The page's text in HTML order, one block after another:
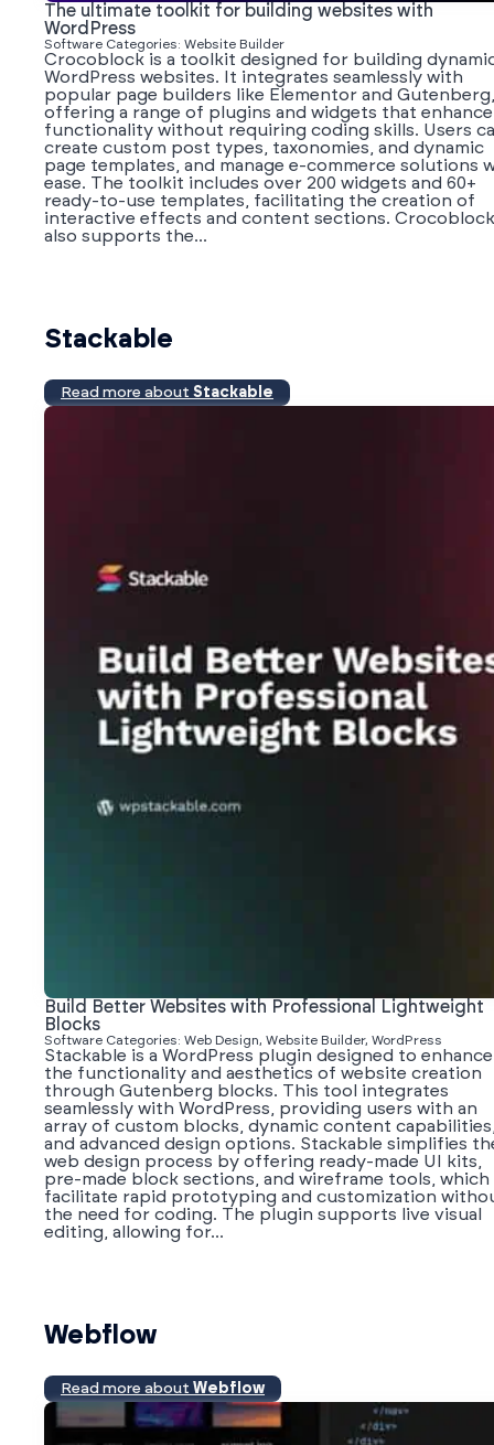
The ultimate toolkit for building websites with
WordPress
Software Categories: Website Builder
Crocoblock is a toolkit designed for building
WordPress websites. It integrates seamlessly with
popular page builders like Elementor and Gutenberg,
offering a range of plugins and widgets that enhance
functionality without requiring coding skills. Users
create custom post types, taxonomies, and dynamic
page templates, and manage e-commerce solutions
ease. The toolkit includes over 200 widgets and 60+
ready-to-use templates, facilitating the creation of
interactive effects and content sections. Crocoblock
also supports the...
Stackable
Read more about Stackable
Build Better Websites with Professional Lightweight
Blocks
Software Categories: Web Design, Website Builder, WordPress
Stackable is a WordPress plugin designed to enhance
the functionality and aesthetics of website creation
through Gutenberg blocks. This tool integrates
seamlessly with WordPress, providing users with an
array of custom blocks, dynamic content
and advanced design options. Stackable simplifies
web design process by offering ready-made UI kits,
pre-made block sections, and wireframe tools, which
facilitate rapid prototyping and customization
the need for coding. The plugin supports live visual
editing, allowing for...
Webflow
Read more about Webflow